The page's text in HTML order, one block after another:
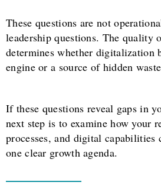
These questions are not
leadership questions. The quality
determines whether digitalization
engine or a source of hidden
If these questions reveal gaps in
next step is to examine how your
processes, and digital capabilities
one clear growth agenda.